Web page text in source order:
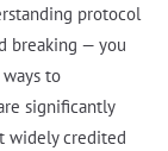
protocol
breaking — you
to
significantly
widely credited